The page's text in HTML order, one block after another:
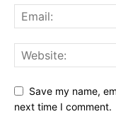
Save my name,
next time I comment.